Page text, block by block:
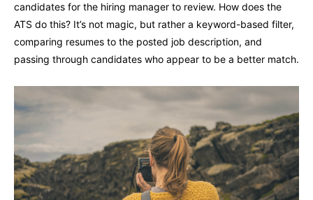
candidates for the hiring manager to review. How does the
ATS do this? It’s not magic, but rather a keyword-based filter,
comparing resumes to the posted job description, and
passing through candidates who appear to be a better match.